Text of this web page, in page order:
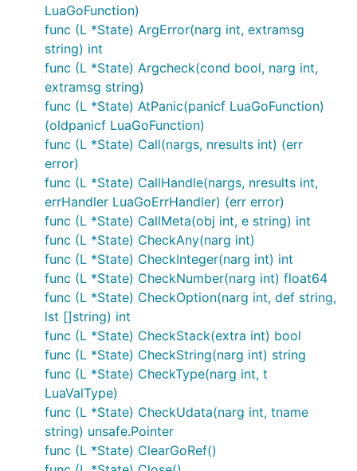
LuaGoFunction)
func (L *State) ArgError(narg int, extramsg
string) int
func (L *State) Argcheck(cond bool, narg int,
extramsg string)
func (L *State) AtPanic(panicf LuaGoFunction)
(oldpanicf LuaGoFunction)
func (L *State) Call(nargs, nresults int) (err
error)
func (L *State) CallHandle(nargs, nresults int,
errHandler LuaGoErrHandler) (err error)
func (L *State) CallMeta(obj int, e string) int
func (L *State) CheckAny(narg int)
func (L *State) CheckInteger(narg int) int
func (L *State) CheckNumber(narg int) float64
func (L *State) CheckOption(narg int, def string,
lst []string) int
func (L *State) CheckStack(extra int) bool
func (L *State) CheckString(narg int) string
func (L *State) CheckType(narg int, t
LuaValType)
func (L *State) CheckUdata(narg int, tname
string) unsafe.Pointer
func (L *State) ClearGoRef()